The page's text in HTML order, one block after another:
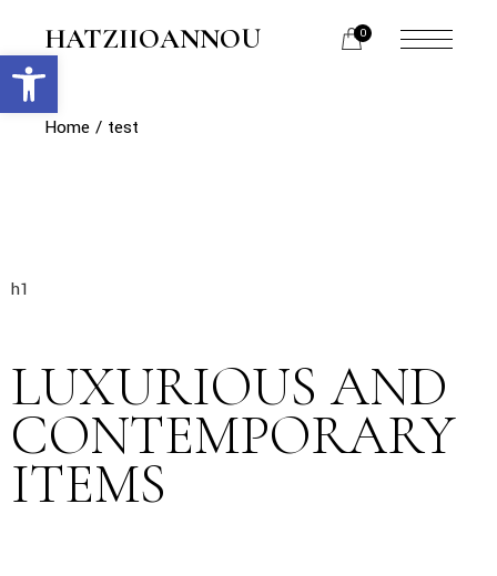
Open toolbar
HATZIIOANNOU 0
Home test
h1
LUXURIOUS AND
CONTEMPORARY
ITEMS